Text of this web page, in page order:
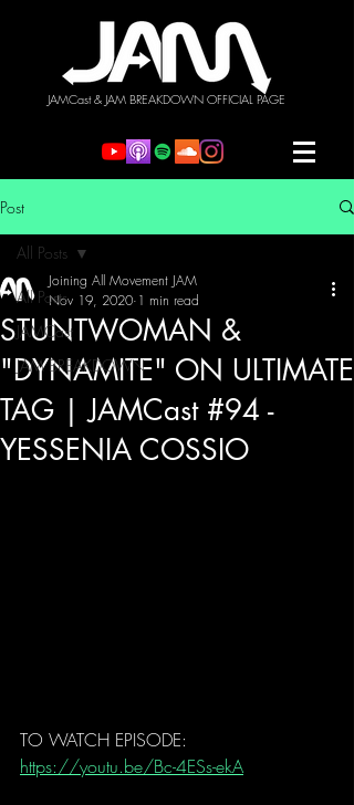
JAMCast & JAM BREAKDOWN OFFICIAL PAGE
Post
All Posts
JAMCast
JAM BREAKDOWN
All Posts
STUNTWOMAN &
"DYNAMITE" ON ULTIMATE
TAG | JAMCast #94 -
YESSENIA COSSIO
Joining All Movement JAM
Nov 19, 2020 1 min read
TO WATCH EPISODE:
https://youtu.be/Bc-4ESs-ekA